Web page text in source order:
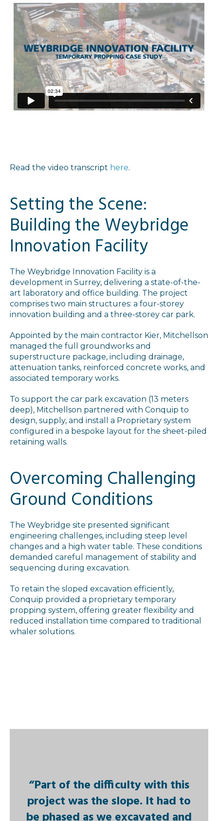
Read the video transcript here.
Setting the Scene:
Building the Weybridge
Innovation Facility
The Weybridge Innovation Facility is a
development in Surrey, delivering a state-of-the-
art laboratory and office building. The project
comprises two main structures: a four-storey
innovation building and a three-storey car park.
Appointed by the main contractor Kier, Mitchellson
managed the full groundworks and
superstructure package, including drainage,
attenuation tanks, reinforced concrete works, and
associated temporary works.
To support the car park excavation (13 meters
deep), Mitchellson partnered with Conquip to
design, supply, and install a Proprietary system
configured in a bespoke layout for the sheet-piled
retaining walls.
Overcoming Challenging
Ground Conditions
The Weybridge site presented significant
engineering challenges, including steep level
changes and a high water table. These conditions
demanded careful management of stability and
sequencing during excavation.
To retain the sloped excavation efficiently,
Conquip provided a proprietary temporary
propping system, offering greater flexibility and
reduced installation time compared to traditional
whaler solutions.
“Part of the difficulty with this
project was the slope. It had to